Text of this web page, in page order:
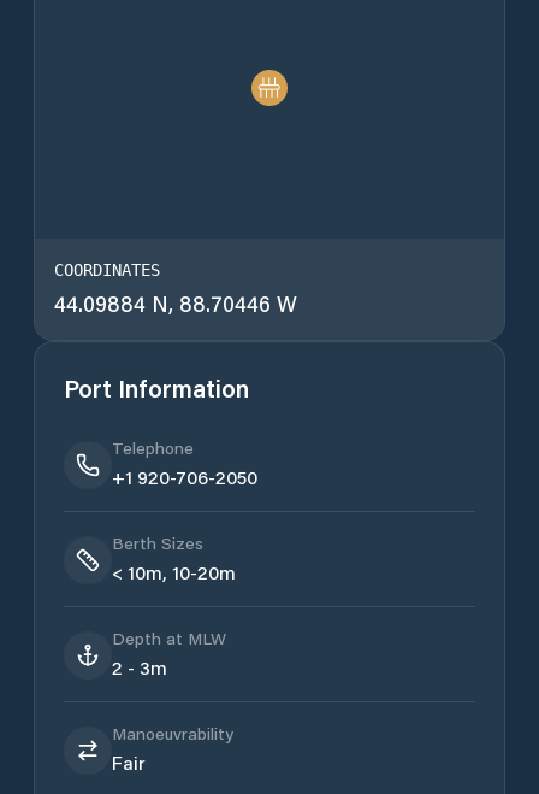
COORDINATES
44.09884 N, 88.70446 W
Port Information
Telephone
+1 920-706-2050
Berth Sizes
< 10m, 10-20m
Depth at MLW
2 - 3m
Manoeuvrability
Fair